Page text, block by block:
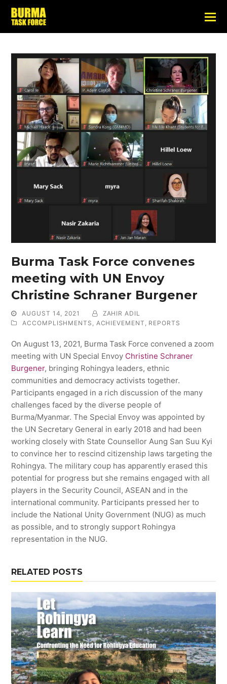
Burma Task Force convenes
meeting with UN Envoy
Christine Schraner Burgener
AUGUST 14, 2021
ZAHIR ADIL
ACCOMPLISHMENTS , ACHIEVEMENT , REPORTS
On August 13, 2021, Burma Task Force convened a zoom
meeting with UN Special Envoy Christine Schraner
Burgener, bringing Rohingya leaders, ethnic
communities and democracy activists together.
Participants engaged in a rich discussion of the many
challenges faced by the diverse people of
Burma/Myanmar. The Special Envoy was appointed by
the UN Secretary General in early 2018 and had been
working closely with State Counsellor Aung San Suu Kyi
to convince her to rescind citizenship laws targeting the
Rohingya. The military coup has apparently erased this
potential for progress but she remains engaged with all
players in the Security Council, ASEAN and in the
international community. Participants pressed her to
include the National Unity Government (NUG) as much
as possible, and to strongly support Rohingya
representation in the NUG.
RELATED POSTS